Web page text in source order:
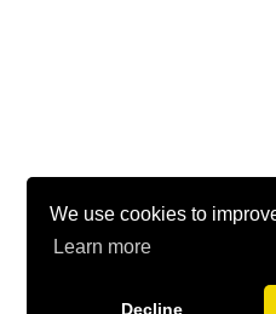
We use cookies to
Learn more
Decline